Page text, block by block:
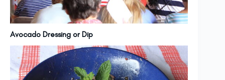
Avocado Dressing or Dip